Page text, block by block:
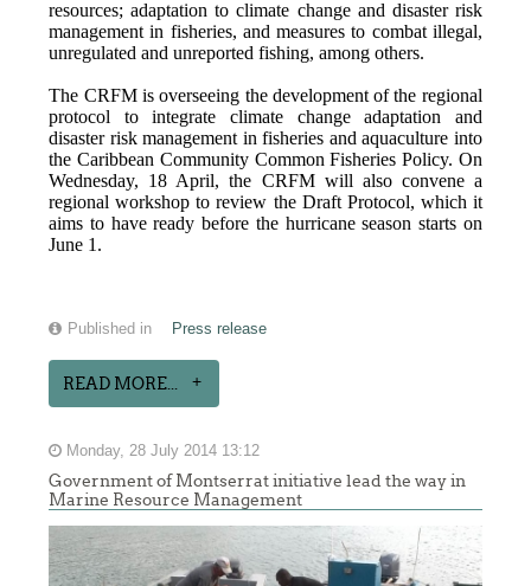
resources; adaptation to climate change and disaster risk
management in fisheries, and measures to combat illegal,
unregulated and unreported fishing, among others.
The CRFM is overseeing the development of the regional
protocol to integrate climate change adaptation and
disaster risk management in fisheries and aquaculture into
the Caribbean Community Common Fisheries Policy. On
Wednesday, 18 April, the CRFM will also convene a
regional workshop to review the Draft Protocol, which it
aims to have ready before the hurricane season starts on
June 1.
Published in Press release
READ MORE...
Monday, 28 July 2014 13:12
Government of Montserrat initiative lead the way in
Marine Resource Management